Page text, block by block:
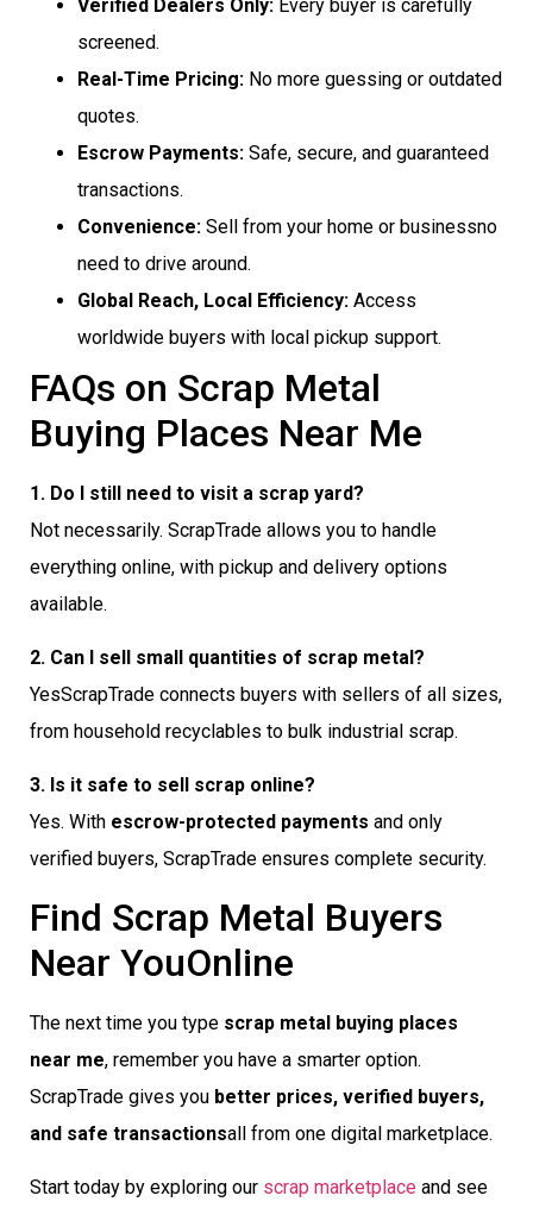
Verified Dealers Only: Every buyer is carefully
screened.
Real-Time Pricing: No more guessing or outdated
quotes.
Escrow Payments: Safe, secure, and guaranteed
transactions.
Convenience: Sell from your home or businessno
need to drive around.
Global Reach, Local Efficiency: Access
worldwide buyers with local pickup support.
FAQs on Scrap Metal
Buying Places Near Me
1. Do I still need to visit a scrap yard?
Not necessarily. ScrapTrade allows you to handle
everything online, with pickup and delivery options
available.
2. Can I sell small quantities of scrap metal?
YesScrapTrade connects buyers with sellers of all sizes,
from household recyclables to bulk industrial scrap.
3. Is it safe to sell scrap online?
Yes. With escrow-protected payments and only
verified buyers, ScrapTrade ensures complete security.
Find Scrap Metal Buyers
Near YouOnline
The next time you type scrap metal buying places
near me, remember you have a smarter option.
ScrapTrade gives you better prices, verified buyers,
and safe transactionsall from one digital marketplace.
Start today by exploring our scrap marketplace and see